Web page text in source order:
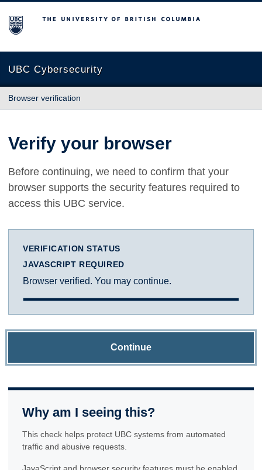
The University of British Columbia
UBC Cybersecurity
Browser verification
Verify your browser
Before continuing, we need to confirm that your
browser supports the security features required to
access this UBC service.
VERIFICATION STATUS
JAVASCRIPT REQUIRED
Browser verified. You may continue.
Continue
Why am I seeing this?
This check helps protect UBC systems from automated
traffic and abusive requests.